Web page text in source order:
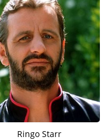
Ringo Starr